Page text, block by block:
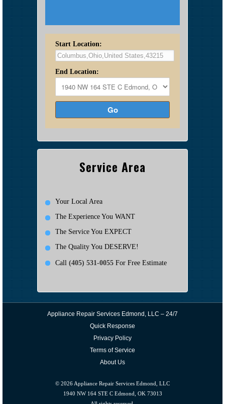
Start Location:
End Location:
Go
Service Area
Your Local Area
The Experience You WANT
The Service You EXPECT
The Quality You DESERVE!
Call (405) 531-0055 For Free Estimate
Appliance Repair Services Edmond, LLC – 24/7
Quick Response
Privacy Policy
Terms of Service
About Us
© 2026 Appliance Repair Services Edmond, LLC
1940 NW 164 STE C Edmond, OK 73013